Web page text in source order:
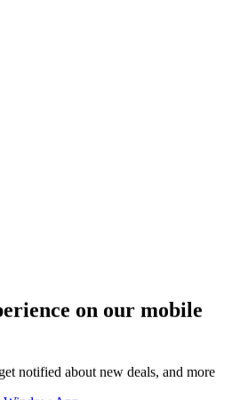
on our mobile
notified about new deals, and more